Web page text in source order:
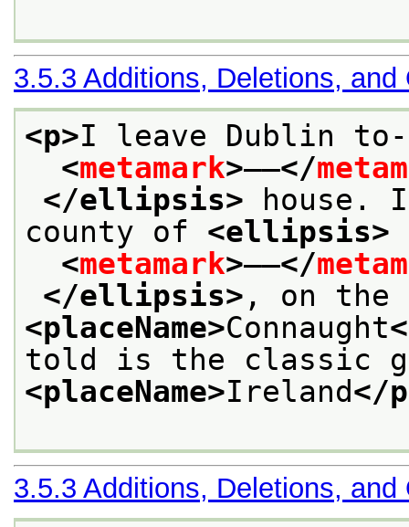
3.5.3 Additions, Deletions, and
<p>I leave Dublin to-
<metamark>——</
</ellipsis> house.
county of <ellipsis>
<metamark>——</
</ellipsis>
<placeName>Connaught
<placeName>Ireland</
3.5.3 Additions, Deletions, and